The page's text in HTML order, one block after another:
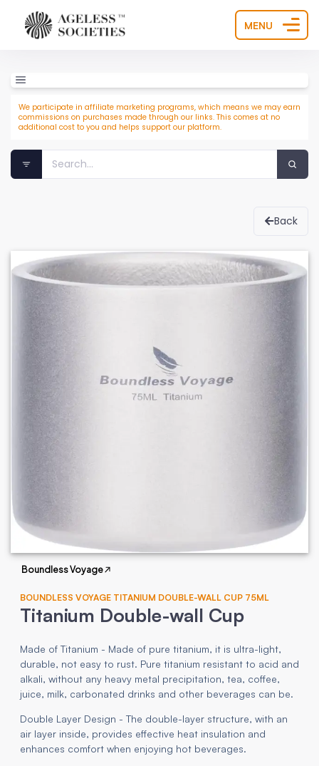
MENU
We participate in affiliate marketing programs, which means we may earn
commissions on purchases made through our links. This comes at no
additional cost to you and helps support our platform.
Back
Boundless Voyage
BOUNDLESS VOYAGE TITANIUM DOUBLE-WALL CUP 75ML
Titanium Double-wall Cup
Made of Titanium - Made of pure titanium, it is ultra-light,
durable, not easy to rust. Pure titanium resistant to acid and
alkali, without any heavy metal precipitation, tea, coffee,
juice, milk, carbonated drinks and other beverages can be.
Double Layer Design - The double-layer structure, with an
air layer inside, provides effective heat insulation and
enhances comfort when enjoying hot beverages.